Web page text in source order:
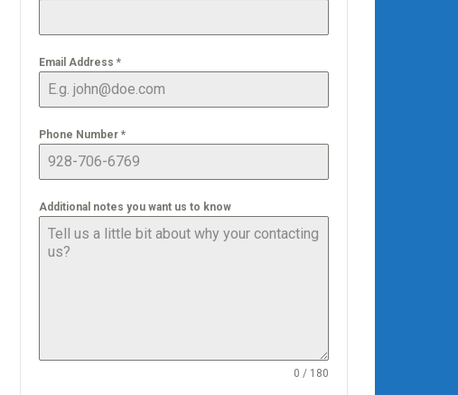
Email Address *
Phone Number *
Additional notes you want us to know
0 / 180